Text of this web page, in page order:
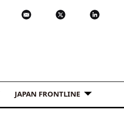
JAPAN FRONTLINE